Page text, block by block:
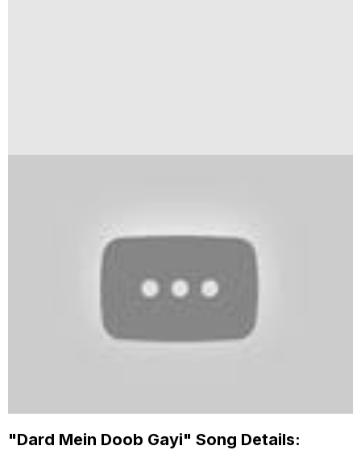
"Dard Mein Doob Gayi" Song Details: